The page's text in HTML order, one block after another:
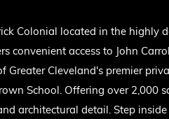
Colonial located in the highly
convenient access to John
Greater Cleveland's premier
School. Offering over 2,000
architectural detail. Step